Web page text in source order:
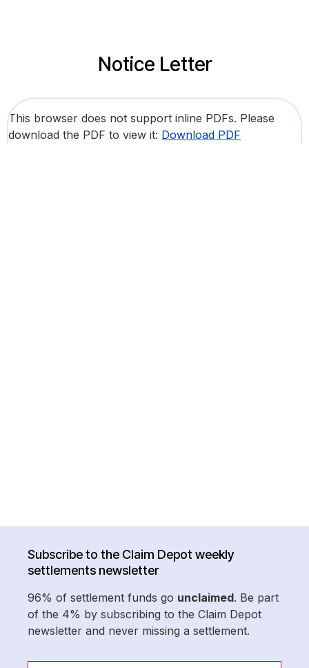
Notice Letter
This browser does not support inline PDFs. Please
download the PDF to view it: Download PDF
Subscribe to the Claim Depot weekly
settlements newsletter
96% of settlement funds go unclaimed. Be part
of the 4% by subscribing to the Claim Depot
newsletter and never missing a settlement.